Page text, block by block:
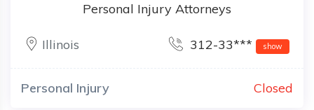
Personal Injury Attorneys
Illinois 312-33*** show
Personal Injury Closed